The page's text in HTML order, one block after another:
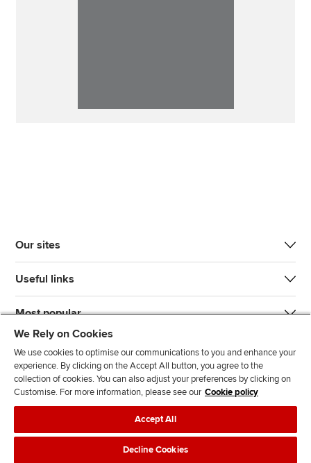
Our sites
Useful links
Most popular
J
F
l
F
T F
Legal policiesData protection & cookies
We Rely on Cookies
We use cookies to optimise our communications to you and enhance your
experience. By clicking on the Accept All button, you agree to the
collection of cookies. You can also adjust your preferences by clicking on
Customise. For more information, please see our Cookie policy
Accept All
Decline Cookies